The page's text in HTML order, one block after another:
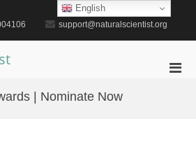
support@naturalscientist.org
| Nominate Now
English